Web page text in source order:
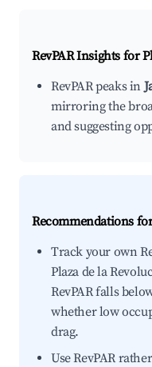
RevPAR Insights for
RevPAR peaks in
mirroring the
and suggesting
Recommendations
Track your own
Plaza de la
RevPAR falls
whether low
drag.
Use RevPAR